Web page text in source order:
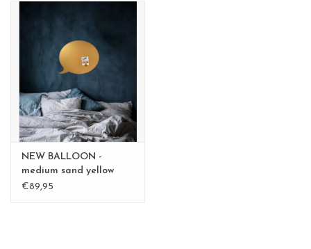
NEW BALLOON -
medium sand yellow
medium - Copy - Copy
€89,95